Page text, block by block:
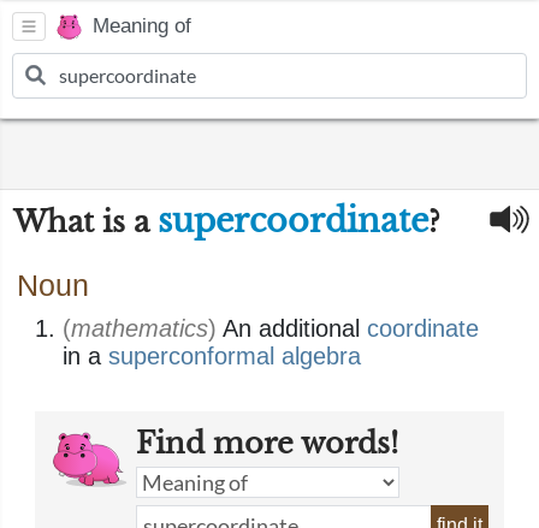
Meaning of
What is a supercoordinate?
Noun
(mathematics) An additional coordinate
in a superconformal algebra
Find more words!